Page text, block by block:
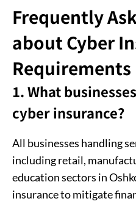
Frequently
about Cyber
Requirements
1. What
cyber insurance?
All businesses handling
including retail,
education sectors in
insurance to mitigate